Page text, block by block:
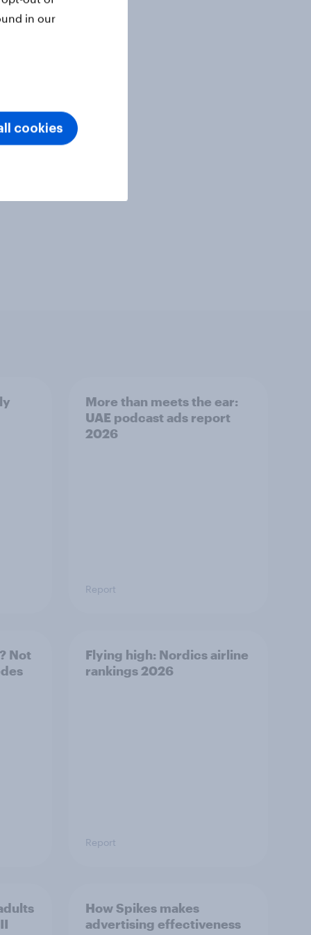
More than meets the ear:
UAE podcast ads report
2026
Report
Not
Flying high: Nordics airline
rankings 2026
Report
How Spikes makes
advertising effectiveness
in our
cookies